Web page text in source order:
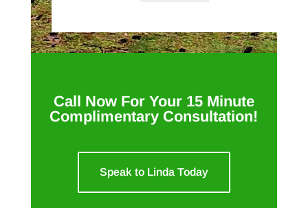
Call Now For Your 15 Minute
Complimentary Consultation!
Speak to Linda Today